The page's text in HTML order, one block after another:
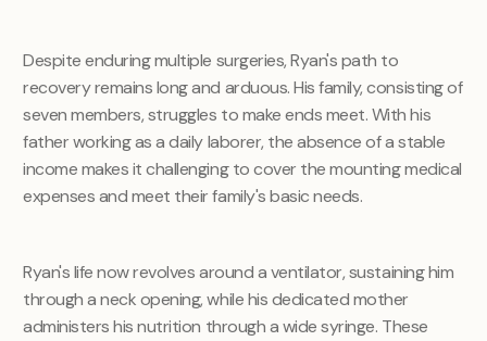
Despite enduring multiple surgeries, Ryan's path to
recovery remains long and arduous. His family, consisting of
seven members, struggles to make ends meet. With his
father working as a daily laborer, the absence of a stable
income makes it challenging to cover the mounting medical
expenses and meet their family's basic needs.
Ryan's life now revolves around a ventilator, sustaining him
through a neck opening, while his dedicated mother
administers his nutrition through a wide syringe. These